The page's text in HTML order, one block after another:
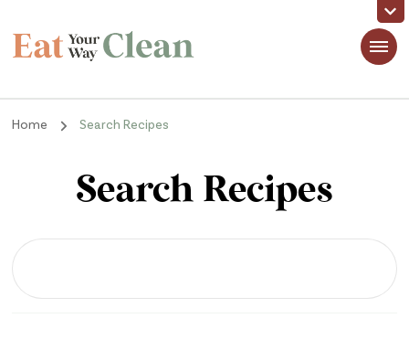
Eat Your Way Clean
Home Search Recipes
Search Recipes